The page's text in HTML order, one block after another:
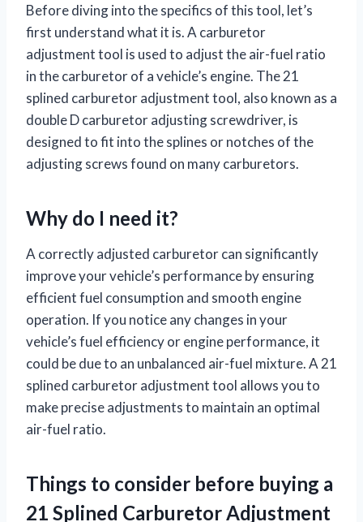
Before diving into the specifics of this tool, let’s
first understand what it is. A carburetor
adjustment tool is used to adjust the air-fuel ratio
in the carburetor of a vehicle’s engine. The 21
splined carburetor adjustment tool, also known as a
double D carburetor adjusting screwdriver, is
designed to fit into the splines or notches of the
adjusting screws found on many carburetors.
Why do I need it?
A correctly adjusted carburetor can significantly
improve your vehicle’s performance by ensuring
efficient fuel consumption and smooth engine
operation. If you notice any changes in your
vehicle’s fuel efficiency or engine performance, it
could be due to an unbalanced air-fuel mixture. A 21
splined carburetor adjustment tool allows you to
make precise adjustments to maintain an optimal
air-fuel ratio.
Things to consider before buying a
21 Splined Carburetor Adjustment